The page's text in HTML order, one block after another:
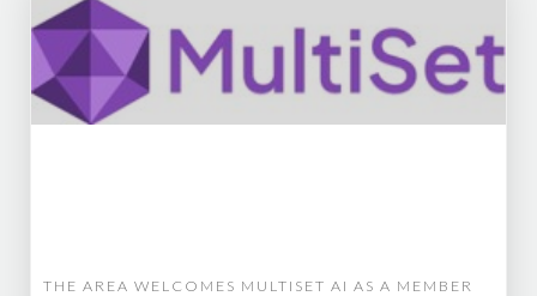
THE AREA WELCOMES MULTISET AI AS A MEMBER